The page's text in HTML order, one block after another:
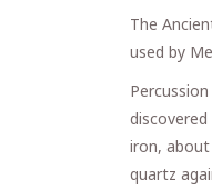
The
used by
iron,
quartz